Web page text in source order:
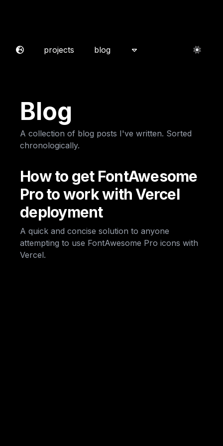
projects blog
Blog
A collection of blog posts I've written. Sorted
chronologically.
How to get FontAwesome
Pro to work with Vercel
deployment
A quick and concise solution to anyone
attempting to use FontAwesome Pro icons with
Vercel.